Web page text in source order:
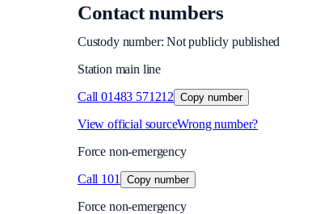
Contact numbers
Custody number: Not publicly published
Station main line
Call01483 571212 Copy number
View official sourceWrong number?
Force non-emergency
Call 101 Copy number
Force non-emergency